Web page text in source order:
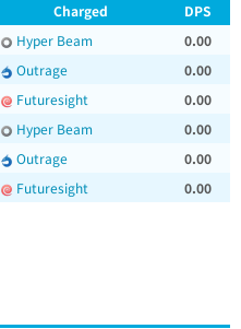
Charged
DPS
Hyper Beam
0.00
Outrage
0.00
Futuresight
0.00
Hyper Beam
0.00
Outrage
0.00
Futuresight 0.00